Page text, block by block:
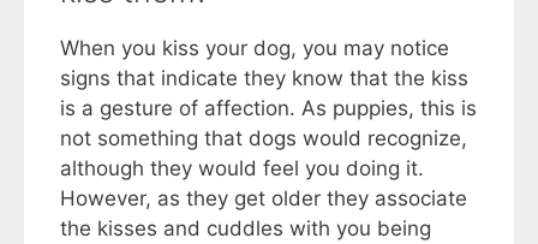
When you kiss your dog, you may notice
signs that indicate they know that the kiss
is a gesture of affection. As puppies, this is
not something that dogs would recognize,
although they would feel you doing it.
However, as they get older they associate
the kisses and cuddles with you being